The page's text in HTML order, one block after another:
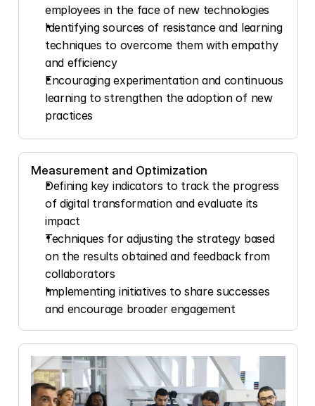
employees in the face of new technologies
Identifying sources of resistance and learning
techniques to overcome them with empathy
and efficiency
Encouraging experimentation and continuous
learning to strengthen the adoption of new
practices
Measurement and Optimization
Defining key indicators to track the progress
of digital transformation and evaluate its
impact
Techniques for adjusting the strategy based
on the results obtained and feedback from
collaborators
Implementing initiatives to share successes
and encourage broader engagement